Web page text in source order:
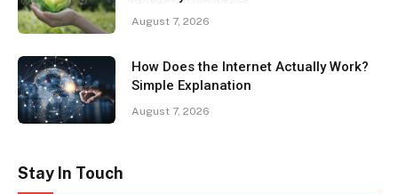
August 7, 2026
How Does the Internet Actually Work?
Simple Explanation
August 7, 2026
Stay In Touch